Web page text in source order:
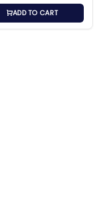
ADD TO CART